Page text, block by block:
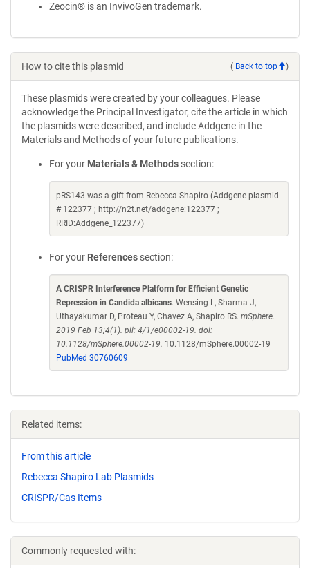
Zeocin® is an InvivoGen trademark.
How to cite this plasmid ( Back to top )
These plasmids were created by your colleagues. Please
acknowledge the Principal Investigator, cite the article in which
the plasmids were described, and include Addgene in the
Materials and Methods of your future publications.
For your Materials & Methods section:
pRS143 was a gift from Rebecca Shapiro (Addgene plasmid
# 122377 ; http://n2t.net/addgene:122377 ;
RRID:Addgene_122377)
For your References section:
A CRISPR Interference Platform for Efficient Genetic
Repression in Candida albicans. Wensing L, Sharma J,
Uthayakumar D, Proteau Y, Chavez A, Shapiro RS. mSphere.
2019 Feb 13;4(1). pii: 4/1/e00002-19. doi:
10.1128/mSphere.00002-19. 10.1128/mSphere.00002-19
PubMed 30760609
Related items:
From this article
Rebecca Shapiro Lab Plasmids
CRISPR/Cas Items
Commonly requested with: